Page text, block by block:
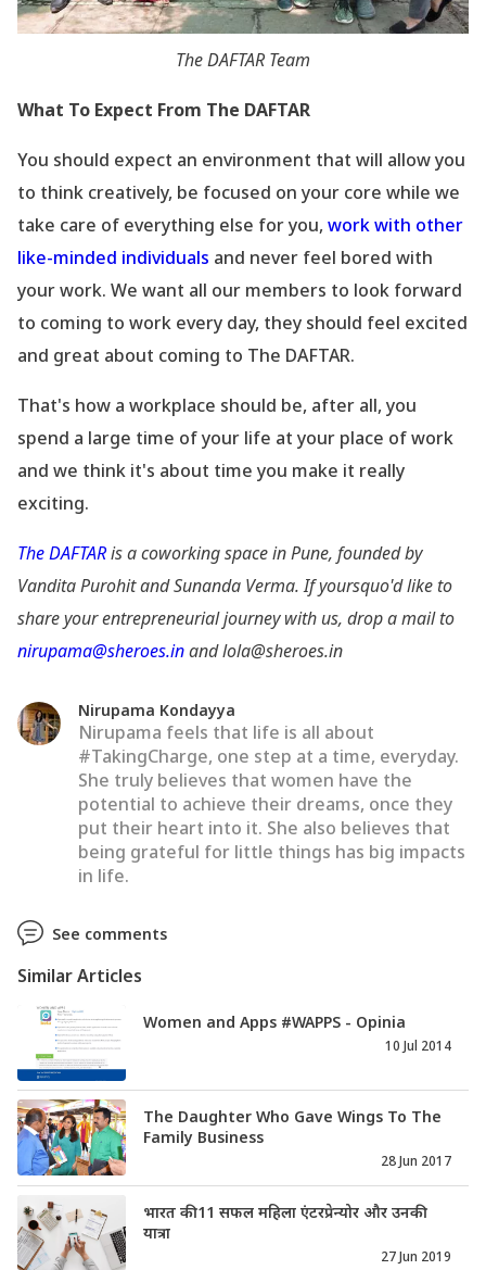
The DAFTAR Team
What To Expect From The DAFTAR
You should expect an environment that will allow you
to think creatively, be focused on your core while we
take care of everything else for you, work with other
like-minded individuals and never feel bored with
your work. We want all our members to look forward
to coming to work every day, they should feel excited
and great about coming to The DAFTAR.
That's how a workplace should be, after all, you
spend a large time of your life at your place of work
and we think it's about time you make it really
exciting.
The DAFTARis a coworking space in Pune, founded by
Vandita Purohit and Sunanda Verma. If yoursquo'd like to
share your entrepreneurial journey with us, drop a mail to
nirupama@sheroes.inand lola@sheroes.in
Nirupama Kondayya
Nirupama feels that life is all about
#TakingCharge, one step at a time, everyday.
She truly believes that women have the
potential to achieve their dreams, once they
put their heart into it. She also believes that
being grateful for little things has big impacts
in life.
See comments
Similar Articles
Women and Apps #WAPPS - Opinia
10 Jul 2014
The Daughter Who Gave Wings To The
Family Business
28 Jun 2017
भारत की 11 सफल महिला एंटरप्रेन्योर और उनकी
यात्रा
27 Jun 2019